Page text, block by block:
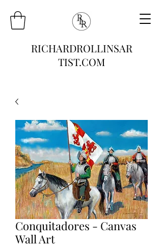
RICHARDROLLINSAR
TIST.COM
Conquitadores - Canvas
Wall Art